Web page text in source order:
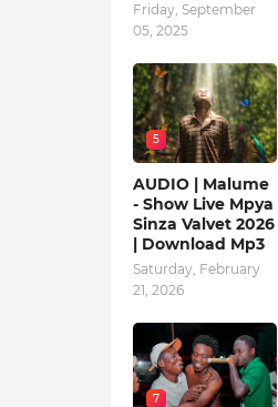
Friday, September
05, 2025
5
AUDIO | Malume
- Show Live Mpya
Sinza Valvet 2026
| Download Mp3
Saturday, February
21, 2026
7